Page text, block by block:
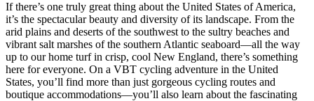
If there’s one truly great thing about the United States of America,
it’s the spectacular beauty and diversity of its landscape. From the
arid plains and deserts of the southwest to the sultry beaches and
vibrant salt marshes of the southern Atlantic seaboard—all the way
up to our home turf in crisp, cool New England, there’s something
here for everyone. On a VBT cycling adventure in the United
States, you’ll find more than just gorgeous cycling routes and
boutique accommodations—you’ll also learn about the fascinating